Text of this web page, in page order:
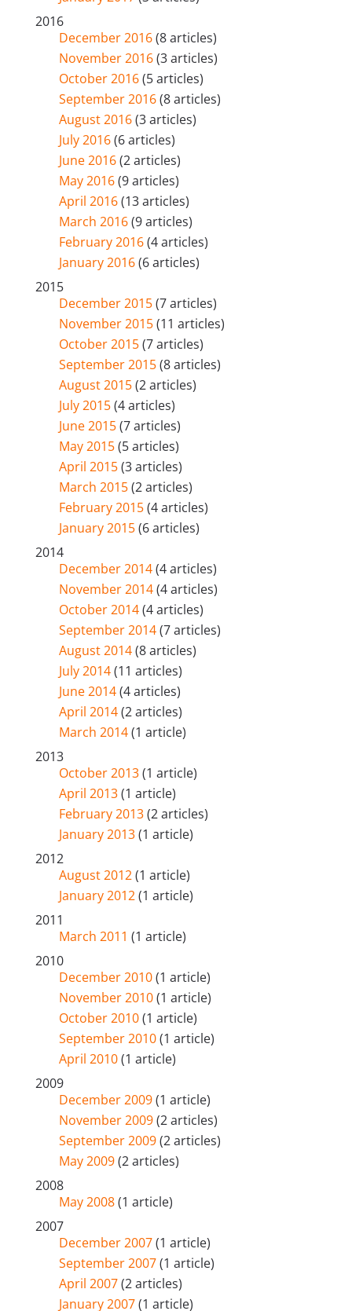
2016
December 2016(8 articles)
November 2016(3 articles)
October 2016(5 articles)
September 2016(8 articles)
August 2016(3 articles)
July 2016(6 articles)
June 2016(2 articles)
May 2016(9 articles)
April 2016(13 articles)
March 2016(9 articles)
February 2016(4 articles)
January 2016(6 articles)
2015
December 2015(7 articles)
November 2015(11 articles)
October 2015(7 articles)
September 2015(8 articles)
August 2015(2 articles)
July 2015(4 articles)
June 2015(7 articles)
May 2015(5 articles)
April 2015(3 articles)
March 2015(2 articles)
February 2015(4 articles)
January 2015(6 articles)
2014
December 2014(4 articles)
November 2014(4 articles)
October 2014(4 articles)
September 2014(7 articles)
August 2014(8 articles)
July 2014(11 articles)
June 2014(4 articles)
April 2014(2 articles)
March 2014(1 article)
2013
October 2013(1 article)
April 2013(1 article)
February 2013(2 articles)
January 2013(1 article)
2012
August 2012(1 article)
January 2012(1 article)
2011
March 2011 (1 article)
2010
December 2010(1 article)
November 2010(1 article)
October 2010(1 article)
September 2010(1 article)
April 2010(1 article)
2009
December 2009(1 article)
November 2009(2 articles)
September 2009(2 articles)
May 2009(2 articles)
2008
May 2008(1 article)
2007
December 2007(1 article)
September 2007(1 article)
April 2007(2 articles)
January 2007(1 article)